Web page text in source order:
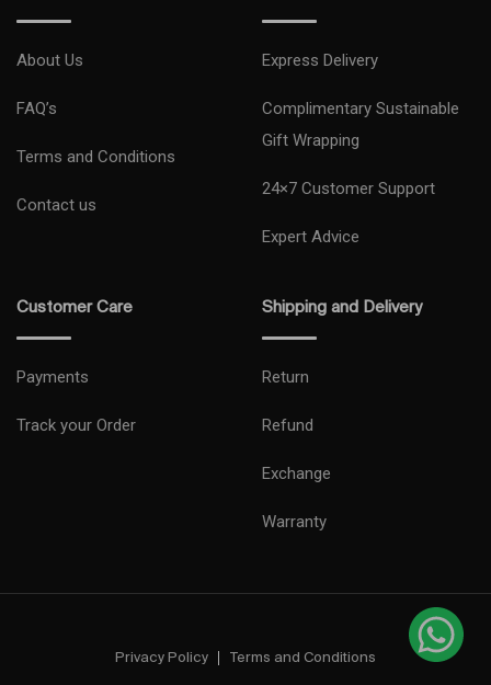
About Us
FAQ’s
Terms and Conditions
Contact us
Express Delivery
Complimentary Sustainable
Gift Wrapping
24×7 Customer Support
Expert Advice
Customer Care
Payments
Track your Order
Shipping and Delivery
Return
Refund
Exchange
Warranty
Privacy Policy Terms and Conditions